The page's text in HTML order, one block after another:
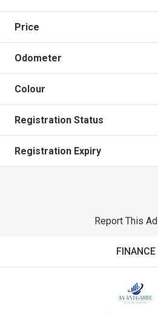
Price
Odometer
Colour
Registration Status
Registration Expiry
Report This Ad
FINANCE